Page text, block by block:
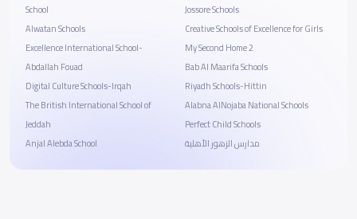
School
Alwatan Schools
Excellence International School-
Abdallah Fouad
Digital Culture Schools-Irqah
The British International School of
Jeddah
Anjal Alebda School
Jossore Schools
Creative Schools of Excellence for Girls
My Second Home 2
Bab Al Maarifa Schools
Riyadh Schools-Hittin
Alabna AlNojaba National Schools
Perfect Child Schools
مدارس الزهور الأهلية